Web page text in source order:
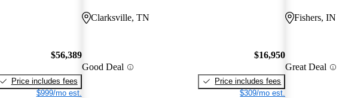
$56,389
Price includes fees
$999/mo est.
Clarksville, TN
Good Deal
$16,950
Price includes fees
$309/mo est.
Fishers, IN
Great Deal